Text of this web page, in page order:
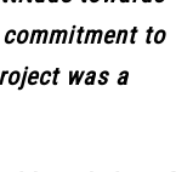
to
was a